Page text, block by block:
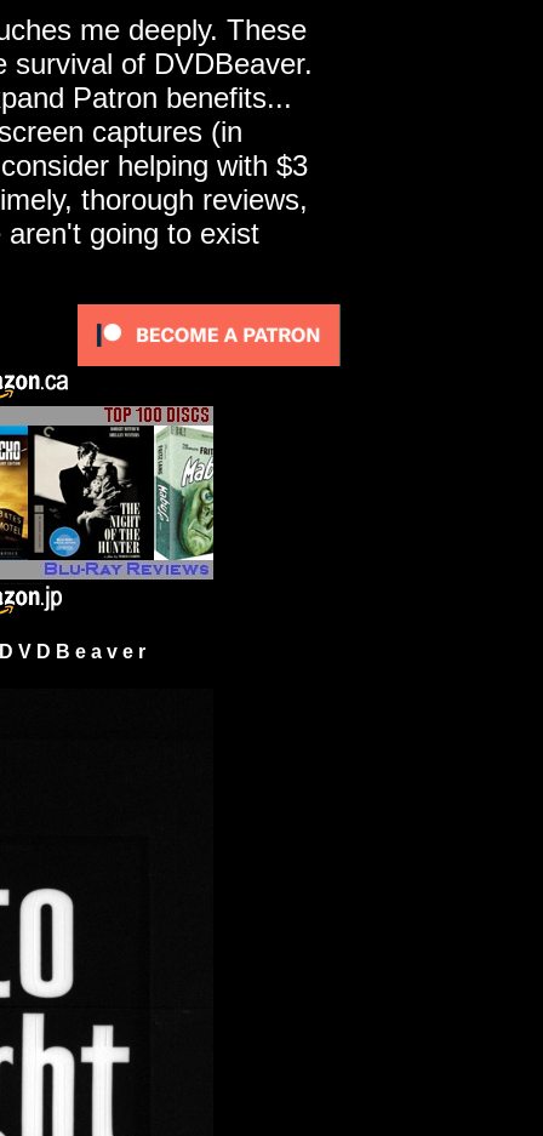
me deeply. These
of DVDBeaver.
Patron benefits...
captures (in
helping with $3
thorough reviews,
going to exist
V D B e a v e r